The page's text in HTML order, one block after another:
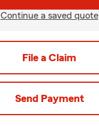
Continue a saved quote
File a Claim
Send Payment